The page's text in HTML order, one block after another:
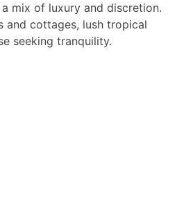
mix of luxury and discretion.
and cottages, lush tropical
seeking tranquility.